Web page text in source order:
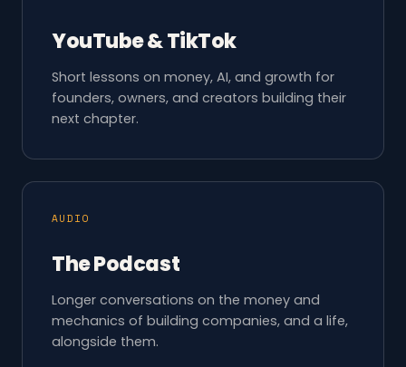
YouTube & TikTok
Short lessons on money, AI, and growth for
founders, owners, and creators building their
next chapter.
AUDIO
The Podcast
Longer conversations on the money and
mechanics of building companies, and a life,
alongside them.